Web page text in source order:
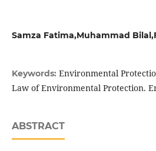
Samza Fatima,Muhammad
Keywords: Environmental
Law of Environmental Protection.
ABSTRACT